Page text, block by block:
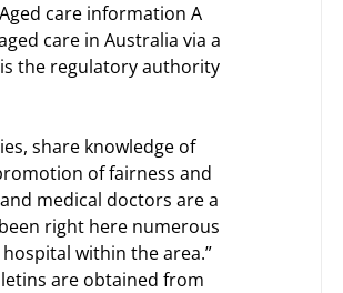
care information A
care in Australia via a
the regulatory authority
share knowledge of
of fairness and
medical doctors are a
right here numerous
within the area.”
are obtained from